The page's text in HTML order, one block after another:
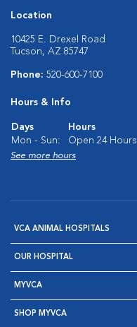
Location
10425 E. Drexel Road
Tucson, AZ 85747
Phone: 520-600-7100
Hours & Info
Days
Hours
Mon - Sun:
Open 24 Hours
See more hours
VCA ANIMAL HOSPITALS
OUR HOSPITAL
MYVCA
SHOP MYVCA